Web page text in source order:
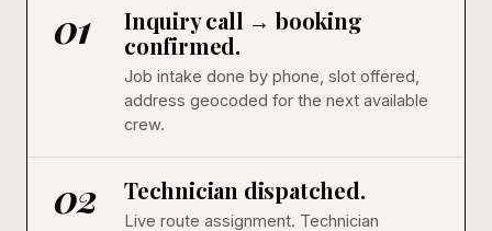
01
Inquiry call → booking
confirmed.
Job intake done by phone, slot offered,
address geocoded for the next available
crew.
02 Technician dispatched.
Live route assignment. Technician